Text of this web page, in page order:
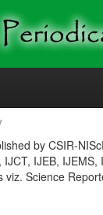
by CSIR-
IJEB,
Science